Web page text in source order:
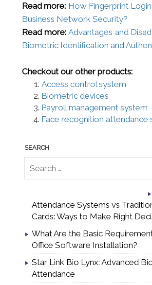
Read more: How Fingerprint
Business Network Security?
Read more:Advantages and
Biometric Identification and
Checkout our other products:
Access control system
Biometric devices
Payroll management system
Face recognition attendance
Attendance Systems vs
Cards: Ways to Make Right
What Are the Basic
Office Software Installation?
Star Link Bio Lynx: Advanced
Attendance